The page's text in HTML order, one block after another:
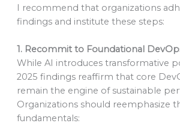
I recommend that organizations
findings and institute these steps:
1. Recommit to Foundational
While AI introduces transformative
2025 findings reaffirm that core
remain the engine of sustainable
Organizations should reemphasize
fundamentals: